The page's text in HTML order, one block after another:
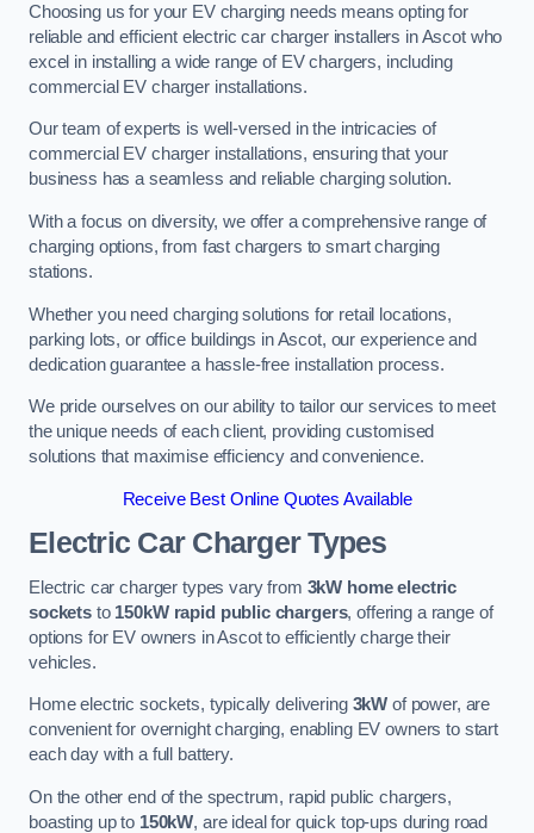
Choosing us for your EV charging needs means opting for
reliable and efficient electric car charger installers in Ascot who
excel in installing a wide range of EV chargers, including
commercial EV charger installations.
Our team of experts is well-versed in the intricacies of
commercial EV charger installations, ensuring that your
business has a seamless and reliable charging solution.
With a focus on diversity, we offer a comprehensive range of
charging options, from fast chargers to smart charging
stations.
Whether you need charging solutions for retail locations,
parking lots, or office buildings in Ascot, our experience and
dedication guarantee a hassle-free installation process.
We pride ourselves on our ability to tailor our services to meet
the unique needs of each client, providing customised
solutions that maximise efficiency and convenience.
Receive Best Online Quotes Available
Electric Car Charger Types
Electric car charger types vary from 3kW home electric
socketsto 150kW rapid public chargers, offering a range of
options for EV owners in Ascot to efficiently charge their
vehicles.
Home electric sockets, typically delivering 3kW of power, are
convenient for overnight charging, enabling EV owners to start
each day with a full battery.
On the other end of the spectrum, rapid public chargers,
boasting up to 150kW, are ideal for quick top-ups during road